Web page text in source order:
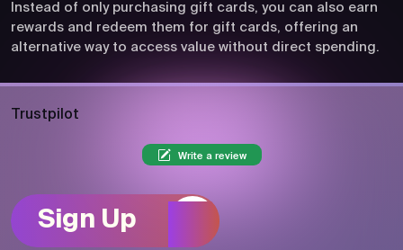
Instead of only purchasing gift cards, you can also earn
rewards and redeem them for gift cards, offering an
alternative way to access value without direct spending.
Trustpilot
Write a review
Sign Up